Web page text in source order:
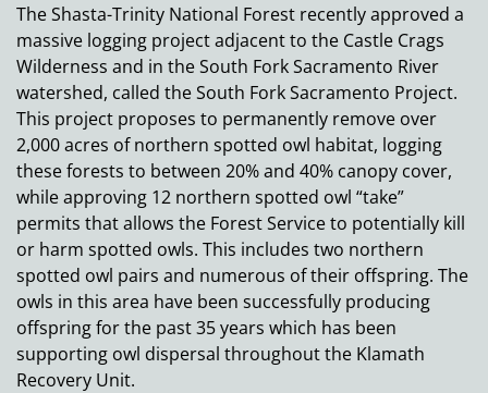
The Shasta-Trinity National Forest recently approved a
massive logging project adjacent to the Castle Crags
Wilderness and in the South Fork Sacramento River
watershed, called the South Fork Sacramento Project.
This project proposes to permanently remove over
2,000 acres of northern spotted owl habitat, logging
these forests to between 20% and 40% canopy cover,
while approving 12 northern spotted owl “take”
permits that allows the Forest Service to potentially kill
or harm spotted owls. This includes two northern
spotted owl pairs and numerous of their offspring. The
owls in this area have been successfully producing
offspring for the past 35 years which has been
supporting owl dispersal throughout the Klamath
Recovery Unit.